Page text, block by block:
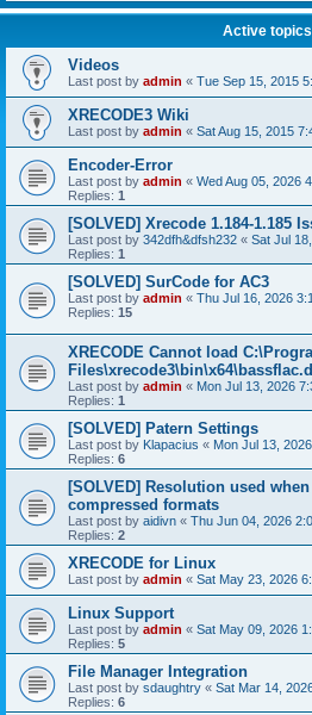
Active topics
Videos
Last post by admin « Tue Sep 15, 2015
XRECODE3 Wiki
Last post by admin « Sat Aug 15, 2015
Encoder-Error
Last post by admin « Wed Aug 05, 2026
Replies: 1
[SOLVED] Xrecode 1.184-1.185
Last post by 342dfh&dfsh232 « Sat Jul
Replies: 1
[SOLVED] SurCode for AC3
Last post by admin « Thu Jul 16, 2026
Replies: 15
XRECODE Cannot load
Last post by admin « Mon Jul 13, 2026
Replies: 1
[SOLVED] Patern Settings
Last post by Klapacius « Mon Jul 13,
Replies: 6
[SOLVED] Resolution used
compressed formats
Last post by aidivn « Thu Jun 04, 2026
Replies: 2
XRECODE for Linux
Last post by admin « Sat May 23, 2026
Linux Support
Last post by admin « Sat May 09, 2026
Replies: 5
File Manager Integration
Last post by sdaughtry « Sat Mar 14,
Replies: 6